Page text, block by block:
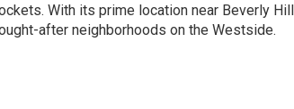
With its prime location near Beverly
after neighborhoods on the Westside.